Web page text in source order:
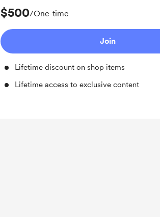
$500/One-time
Join
Lifetime discount on shop items
Lifetime access to exclusive content